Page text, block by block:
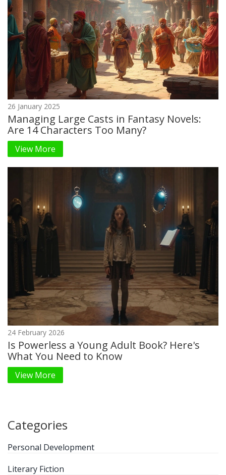
26 January 2025
Managing Large Casts in Fantasy Novels:
Are 14 Characters Too Many?
View More
24 February 2026
Is Powerless a Young Adult Book? Here's
What You Need to Know
View More
Categories
Personal Development
Literary Fiction